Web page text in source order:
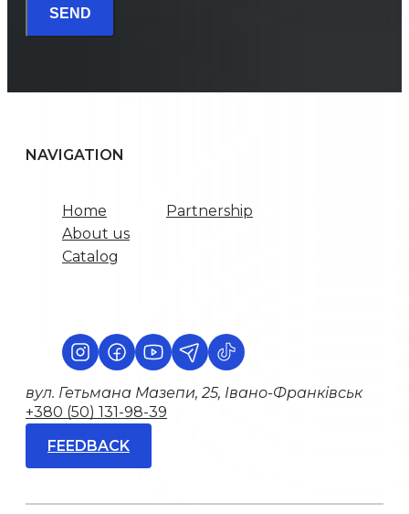
SEND
NAVIGATION
Home
About us
Catalog
Partnership
вул. Гетьмана Мазепи, 25, Івано-Франківськ
+380 (50) 131-98-39
FEEDBACK